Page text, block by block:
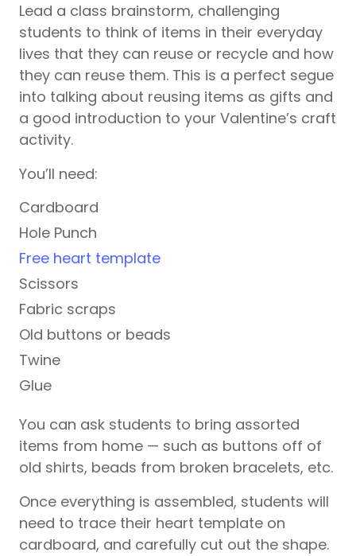
Lead a class brainstorm, challenging
students to think of items in their everyday
lives that they can reuse or recycle and how
they can reuse them. This is a perfect segue
into talking about reusing items as gifts and
a good introduction to your Valentine’s craft
activity.
You’ll need:
Cardboard
Hole Punch
Free heart template
Scissors
Fabric scraps
Old buttons or beads
Twine
Glue
You can ask students to bring assorted
items from home — such as buttons off of
old shirts, beads from broken bracelets, etc.
Once everything is assembled, students will
need to trace their heart template on
cardboard, and carefully cut out the shape.